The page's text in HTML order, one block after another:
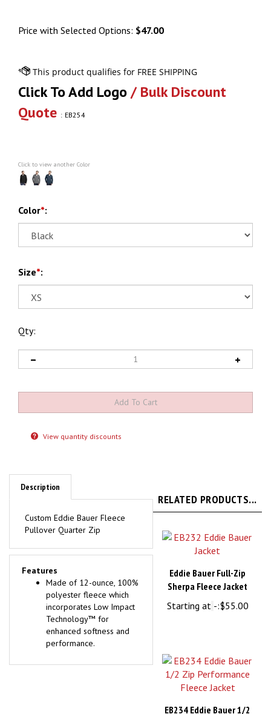
Price with Selected Options: $47.00
Click To Add Logo/ Bulk Discount
Quote : EB254
Click to view another Color
Color*:
Size*:
Qty:
Description
Pullover Quarter Zip
Features
Made of 12-ounce, 100%
polyester fleece which
incorporates Low Impact
Technology™ for
enhanced softness and
performance.
Sherpa Fleece Jacket
Starting at -:$55.00
Zip Performance Fleece